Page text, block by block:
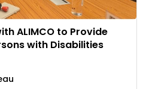
ALIMCO to Provide
with Disabilities